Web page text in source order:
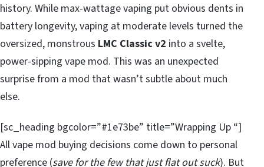
history. While max-wattage vaping put obvious dents in
battery longevity, vaping at moderate levels turned the
oversized, monstrous LMC Classic v2 into a svelte,
power-sipping vape mod. This was an unexpected
surprise from a mod that wasn’t subtle about much
else.
[sc_heading bgcolor=”#1e73be” title=”Wrapping Up “]
All vape mod buying decisions come down to personal
preference (save for the few that just flat out suck). But